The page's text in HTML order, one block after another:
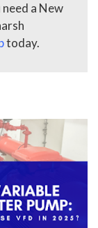
a New
today.